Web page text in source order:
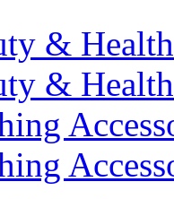
& Health
& Health